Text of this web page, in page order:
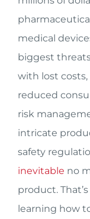
medical
biggest
with lost
reduced
risk
intricate
safety
inevitable no
product.
learning how